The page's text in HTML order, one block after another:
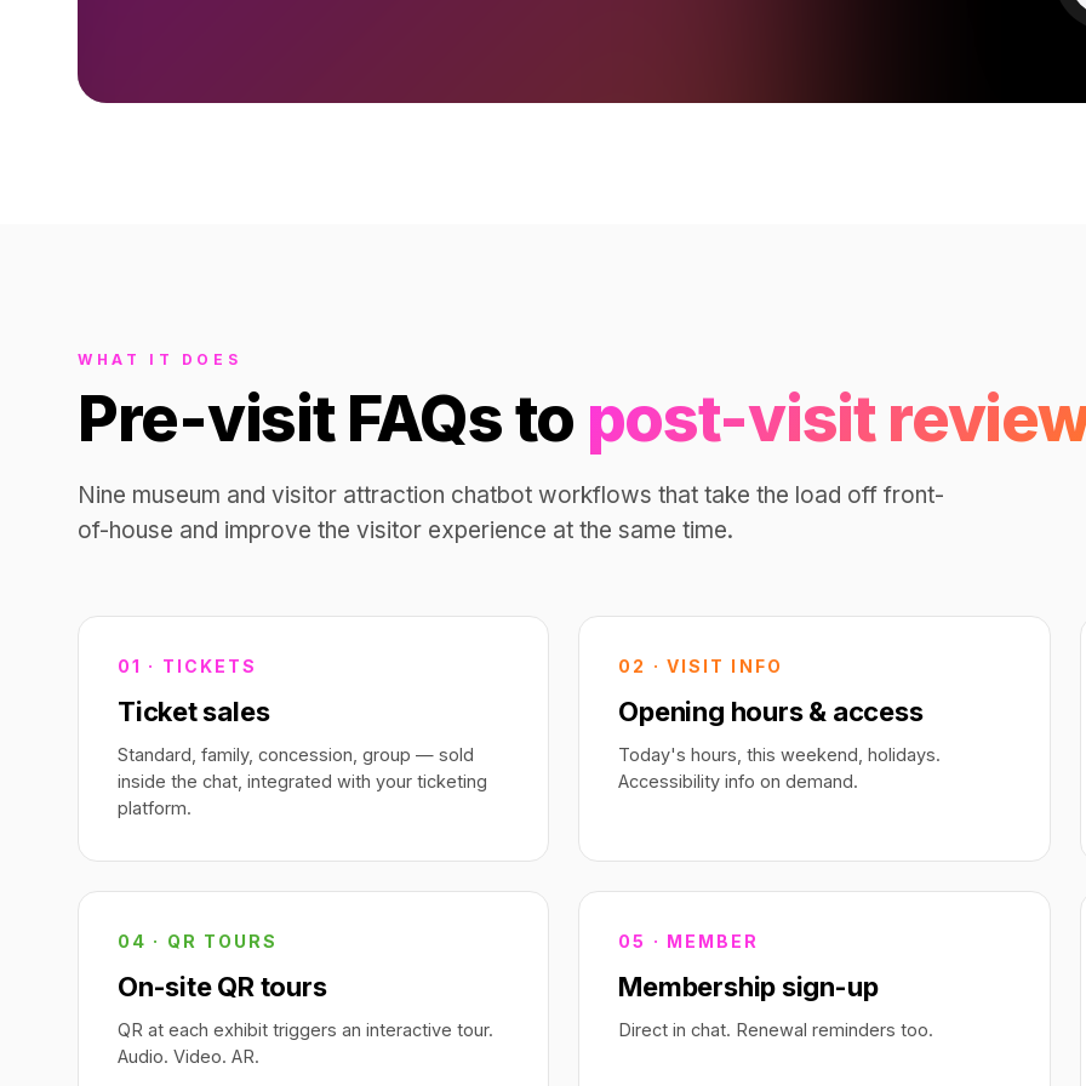
WHAT IT DOES
Pre-visit FAQs to post-visit
Nine museum and visitor attraction chatbot workflows that take the load off front-
of-house and improve the visitor experience at the same time.
01 · TICKETS
Ticket sales
Standard, family, concession, group — sold
inside the chat, integrated with your ticketing
platform.
02 · VISIT INFO
Opening hours & access
Today's hours, this weekend, holidays.
Accessibility info on demand.
04 · QR TOURS
On-site QR tours
QR at each exhibit triggers an interactive tour.
Audio. Video. AR.
05 · MEMBER
Membership sign-up
Direct in chat. Renewal reminders too.